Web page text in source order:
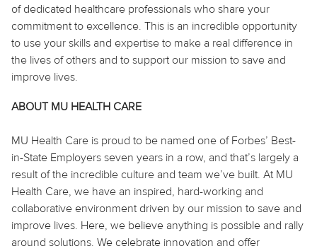
of dedicated healthcare professionals who share your
commitment to excellence. This is an incredible opportunity
to use your skills and expertise to make a real difference in
the lives of others and to support our mission to save and
improve lives.
ABOUT MU HEALTH CARE
MU Health Care is proud to be named one of Forbes’ Best-
in-State Employers seven years in a row, and that’s largely a
result of the incredible culture and team we’ve built. At MU
Health Care, we have an inspired, hard-working and
collaborative environment driven by our mission to save and
improve lives. Here, we believe anything is possible and rally
around solutions. We celebrate innovation and offer